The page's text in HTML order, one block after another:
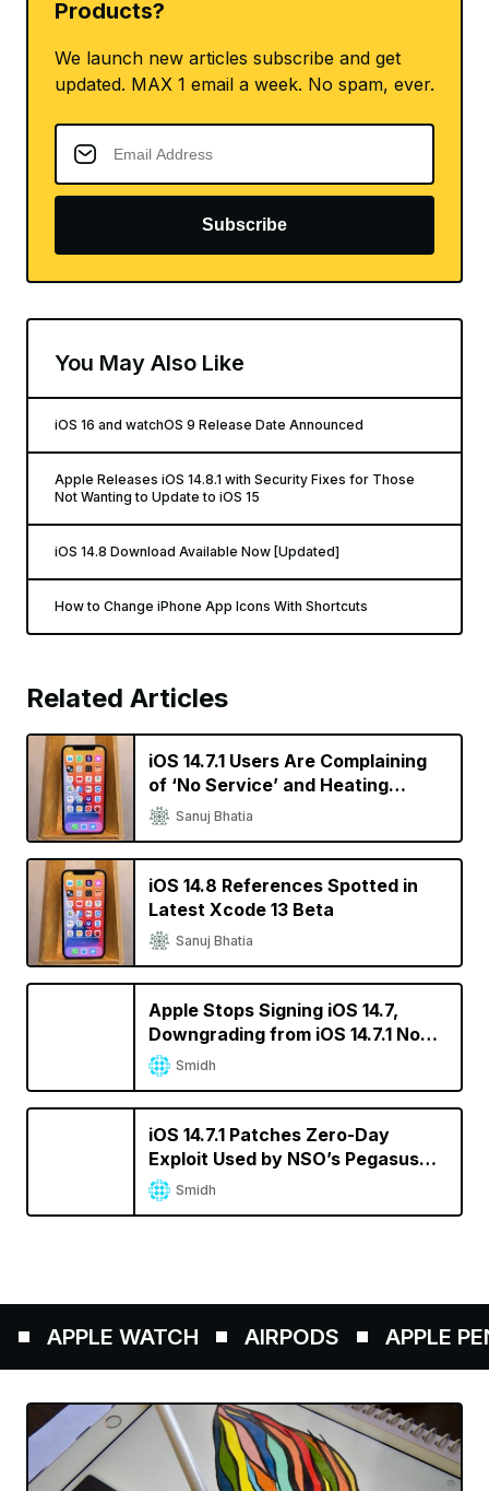
Products?
We launch new articles subscribe and get
updated. MAX 1 email a week. No spam, ever.
Subscribe
You May Also Like
iOS 16 and watchOS 9 Release Date Announced
Apple Releases iOS 14.8.1 with Security Fixes for Those
Not Wanting to Update to iOS 15
iOS 14.8 Download Available Now [Updated]
How to Change iPhone App Icons With Shortcuts
Related Articles
iOS 14.7.1 Users Are Complaining
of ‘No Service’ and Heating
IssuesSanuj Bhatia
iOS 14.8 References Spotted in
Latest Xcode 13 Beta
Sanuj Bhatia
Apple Stops Signing iOS 14.7,
Downgrading from iOS 14.7.1 No
Longer Possible
Smidh
iOS 14.7.1 Patches Zero-Day
Exploit Used by NSO’s Pegasus
Spyware
Smidh
APPLE WATCH AIRPODS APPLE